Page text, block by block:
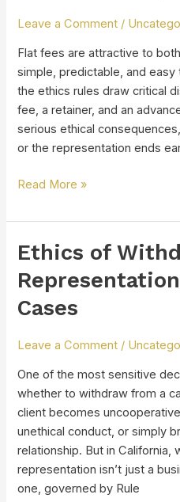
Leave a Comment /
Flat fees are attractive to
simple, predictable, and easy
the ethics rules draw critical
fee, a retainer, and an
serious ethical
or the representation ends
Ethics
and
Client
Expectations
Read More »
Ethics of
Cases
Leave a Comment /
One of the most sensitive
whether to withdraw from a
client becomes
unethical conduct, or simply
relationship. But in California,
representation isn’t just a
one, governed by Rule
Ethics
Withdrawing
from
in
Cases